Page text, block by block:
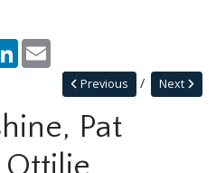
LinkedIn
Next
Previous
Pat